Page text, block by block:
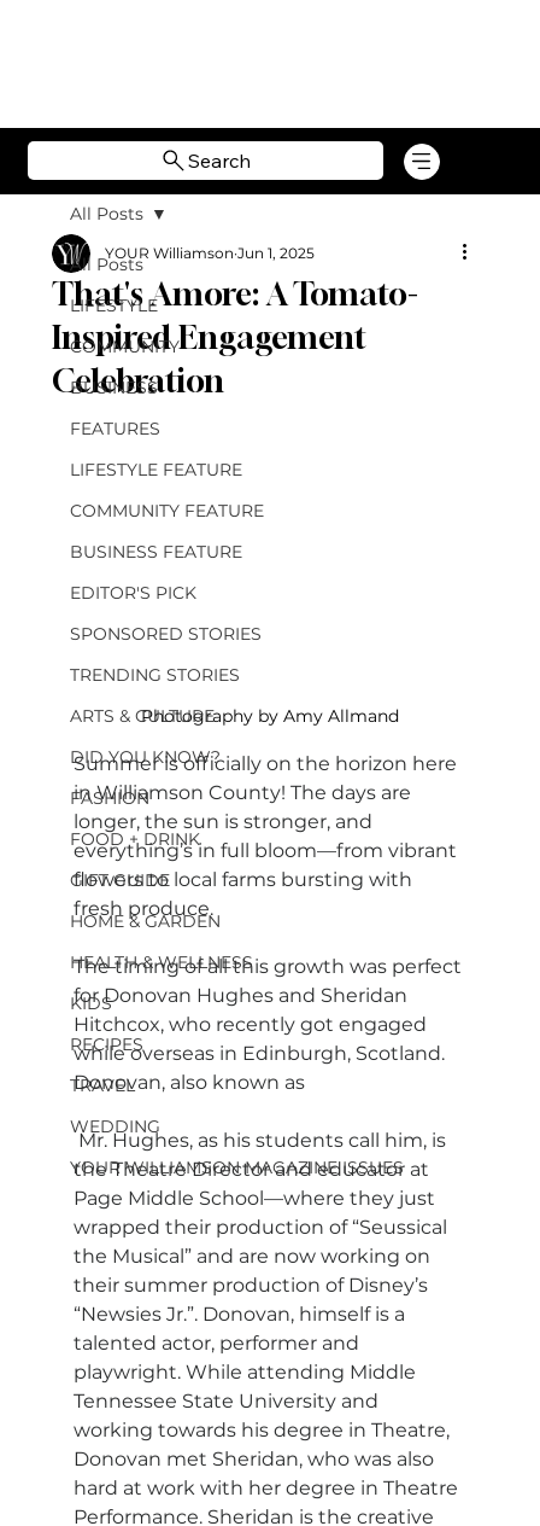
Search
All Posts
LIFESTYLE
COMMUNITY
BUSINESS
FEATURES
LIFESTYLE FEATURE
COMMUNITY FEATURE
BUSINESS FEATURE
EDITOR'S PICK
SPONSORED STORIES
TRENDING STORIES
ARTS & CULTURE
DID YOU KNOW?
FASHION
FOOD + DRINK
GIFT GUIDE
HOME & GARDEN
HEALTH & WELLNESS
KIDS
RECIPES
TRAVEL
WEDDING
YOUR WILLIAMSON MAGAZINE ISSUES
All Posts
That's Amore: A Tomato-
Inspired Engagement
Celebration
YOUR Williamson Jun 1, 2025
Photography by Amy Allmand
Summer is officially on the horizon here
in Williamson County! The days are
longer, the sun is stronger, and
everything’s in full bloom—from vibrant
flowers to local farms bursting with
fresh produce.
The timing of all this growth was perfect
for Donovan Hughes and Sheridan
Hitchcox, who recently got engaged
while overseas in Edinburgh, Scotland.
Donovan, also known as
the Theatre Director and educator at
Page Middle School—where they just
wrapped their production of “Seussical
the Musical” and are now working on
their summer production of Disney’s
“Newsies Jr.”. Donovan, himself is a
talented actor, performer and
playwright. While attending Middle
Tennessee State University and
working towards his degree in Theatre,
Donovan met Sheridan, who was also
hard at work with her degree in Theatre
Performance. Sheridan is the creative